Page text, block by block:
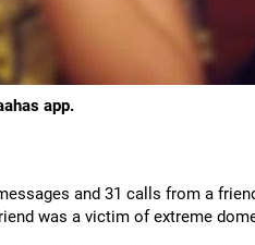
app.
and 31 calls from a
was a victim of extreme